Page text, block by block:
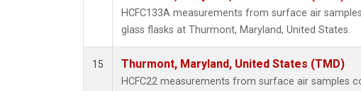
HCFC133A measurements from surface air
glass flasks at Thurmont, Maryland, United States.
15 Thurmont, Maryland, United States (TMD)
HCFC22 measurements from surface air samples